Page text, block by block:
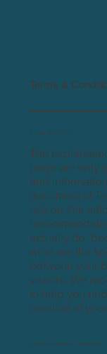
Terms &
A legal disclaimer
The
page are only
and
document of
rely on this
actually do,
what are the
between your
visitors. We
to help you
creation of